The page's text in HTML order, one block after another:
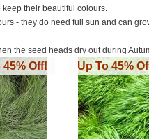
keep their beautiful colours.
- they do need full sun and can
the seed heads dry out during
45% Off! Up To 45%